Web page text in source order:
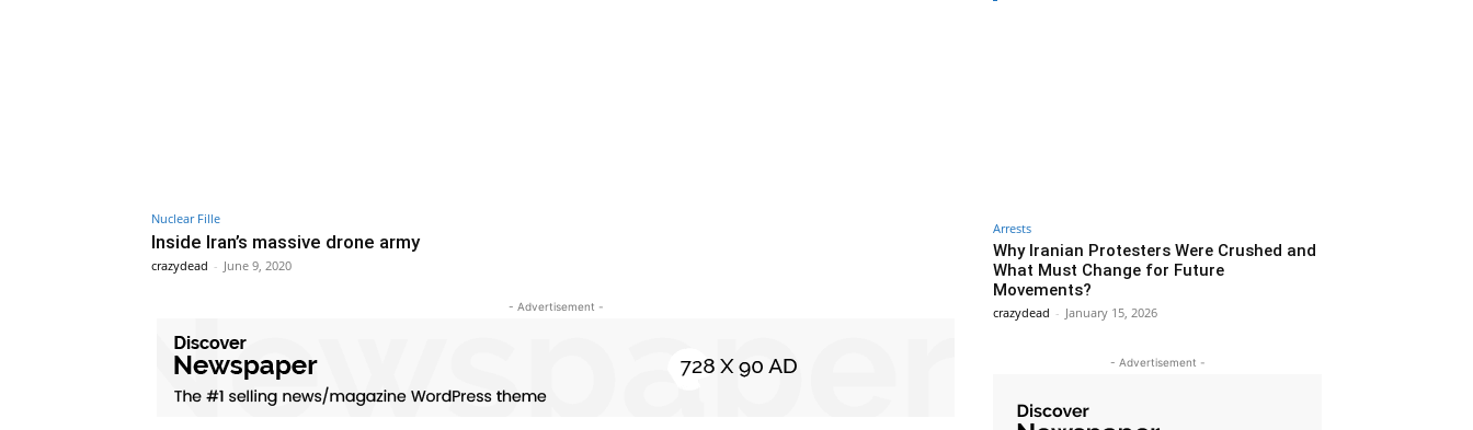
Nuclear Fille
Inside Iran’s massive drone army
crazydead - June 9, 2020
- Advertisement -
Arrests
Why Iranian Protesters Were Crushed and
What Must Change for Future
Movements?
crazydead - January 15, 2026
- Advertisement -